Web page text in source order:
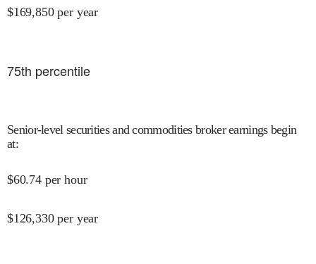
$169,850 per year
75th percentile
Senior-level securities and commodities broker earnings begin
at:
$60.74 per hour
$126,330 per year